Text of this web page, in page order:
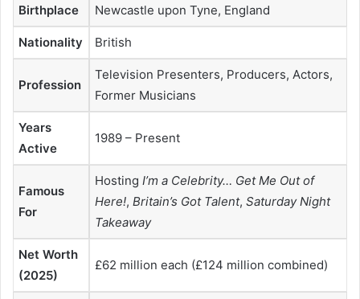
Birthplace Newcastle upon Tyne, England
Nationality British
Profession
Television Presenters, Producers, Actors,
Former Musicians
Years
Active
1989 – Present
Famous
For
Hosting I’m a Celebrity… Get Me Out of
Here!, Britain’s Got Talent, Saturday Night
Takeaway
Net Worth
(2025)
£62 million each (£124 million combined)